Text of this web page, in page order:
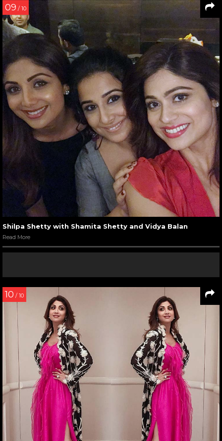
09 / 10
Shilpa Shetty with Shamita Shetty and Vidya Balan
Read More
10 / 10